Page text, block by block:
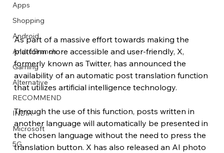
Describe your image here
Describe your image here
Describe your image here
Describe your image here
Describe your image here
Describe your image here
Describe your image here
Describe your video here
Describe your image here
Describe your image here
Describe your image here
Describe your video here
Apps
Shopping
Android
AndroBranch
Gaming
Alternative
RECOMMEND
INDIA
Microsoft
5G
As part of a massive effort towards making the
platform more accessible and user-friendly, X,
formerly known as Twitter, has announced the
availability of an automatic post translation function
that utilizes artificial intelligence technology.
Through the use of this function, posts written in
another language will automatically be presented in
the chosen language without the need to press the
translation button. X has also released an AI photo